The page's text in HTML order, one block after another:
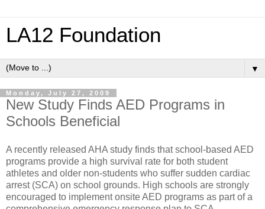
LA12 Foundation
▼
Monday, July 27, 2009
New Study Finds AED Programs in
Schools Beneficial
A recently released AHA study finds that school-based AED
programs provide a high survival rate for both student
athletes and older non-students who suffer sudden cardiac
arrest (SCA) on school grounds. High schools are strongly
encouraged to implement onsite AED programs as part of a